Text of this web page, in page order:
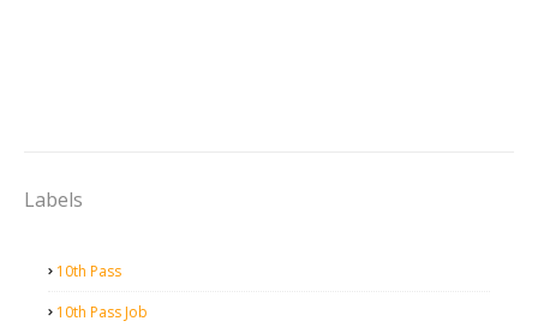
Labels
10th Pass
10th Pass Job